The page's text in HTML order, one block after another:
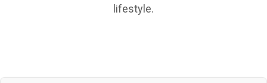
lifestyle.